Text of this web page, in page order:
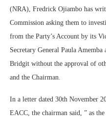
(NRA), Fredrick Ojiambo has
Commission asking them to
from the Party’s Account by its
Secretary General Paula
Bridgit without the approval of
and the Chairman.
In a letter dated 30th November
EACC, the chairman said, ” as